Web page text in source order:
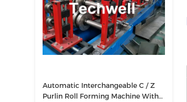
Automatic Interchangeable C / Z
Purlin Roll Forming Machine With